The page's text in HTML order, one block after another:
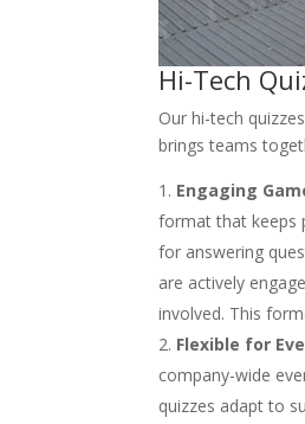
Hi-Tech
Our hi-tech
brings teams
Engaging
format that keeps
for answering
are actively
involved. This
Flexible for
company-wide
quizzes adapt to